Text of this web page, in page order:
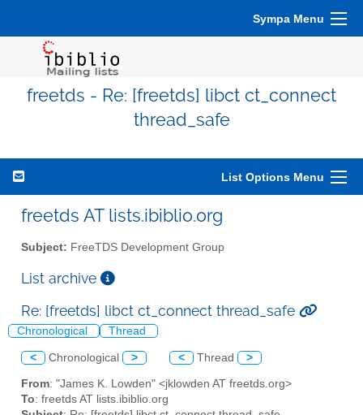
Sympa Menu
freetds - Re: [freetds] libct ct_connect
thread_safe
List Options Menu
freetds AT lists.ibiblio.org
Subject: FreeTDS Development Group
List archive
Re: [freetds] libct ct_connect thread_safe
Chronological Thread
< Chronological > < Thread >
From: "James K. Lowden" <jklowden AT freetds.org>
To: freetds AT lists.ibiblio.org